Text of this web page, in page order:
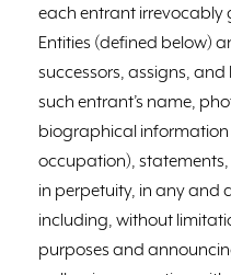
each entrant irrevocably
Entities (defined below)
successors, assigns, and
such entrant’s name,
biographical
occupation),
in perpetuity, in any and
including, without
purposes and